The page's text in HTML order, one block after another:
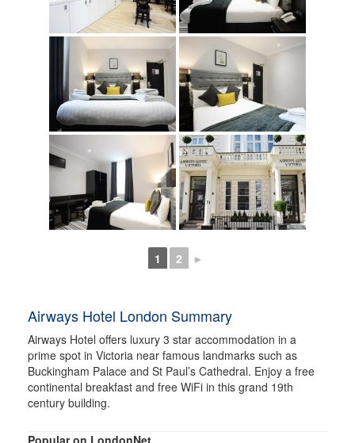
1 2 ►
Airways Hotel London Summary
Airways Hotel offers luxury 3 star accommodation in a
prime spot in Victoria near famous landmarks such as
Buckingham Palace and St Paul’s Cathedral. Enjoy a free
continental breakfast and free WiFi in this grand 19th
century building.
Popular on LondonNet